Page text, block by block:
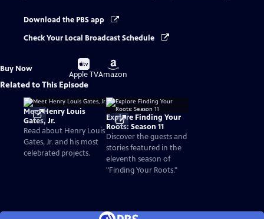
Download the PBS app
Check Your Local Broadcast Schedule
Buy Now
Buy
on
Apple TV
Buy
on
Amazon
Related to This Episode
Meet Henry Louis
Gates, Jr.
Read about Henry Louis
Gates, Jr. and his most
celebrated projects.
Explore Finding Your
Roots: Season 11
Discover the guests and
stories featured in the
eleventh season of
"Finding Your Roots."